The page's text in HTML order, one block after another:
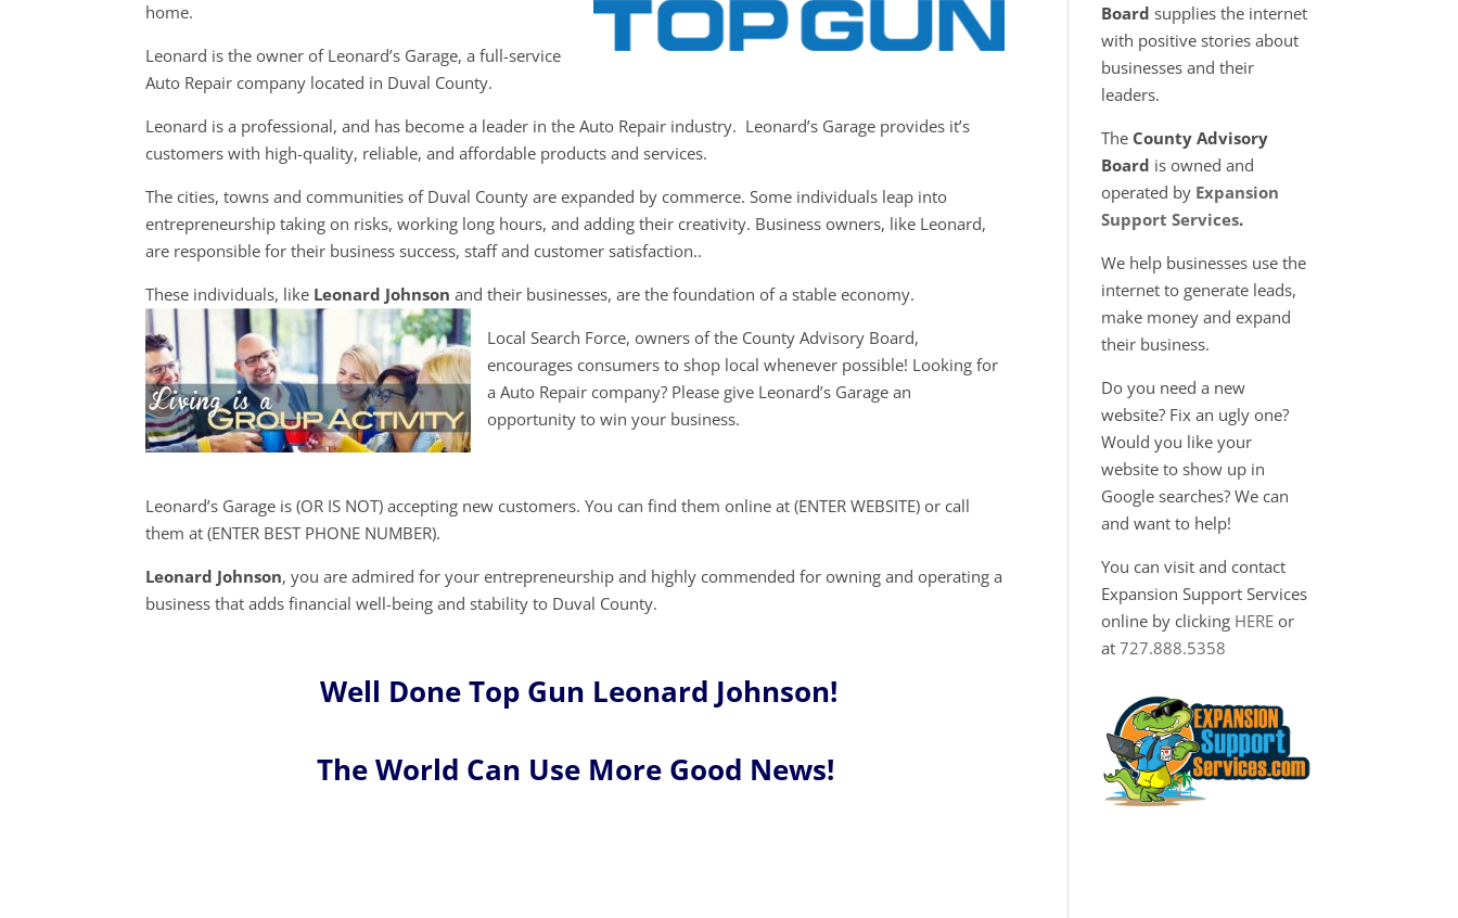
home.
Leonard is the owner of Leonard’s Garage, a full-service
Auto Repair company located in Duval County.
Leonard is a professional, and has become a leader in the Auto Repair industry. Leonard’s Garage provides it’s
customers with high-quality, reliable, and affordable products and services.
The cities, towns and communities of Duval County are expanded by commerce. Some individuals leap into
entrepreneurship taking on risks, working long hours, and adding their creativity. Business owners, like Leonard,
are responsible for their business success, staff and customer satisfaction..
These individuals, like Leonard Johnson and their businesses, are the foundation of a stable economy.
Local Search Force, owners of the County Advisory Board,
encourages consumers to shop local whenever possible! Looking for
a Auto Repair company? Please give Leonard’s Garage an
opportunity to win your business.
Leonard’s Garage is (OR IS NOT) accepting new customers. You can find them online at (ENTER WEBSITE) or call
them at (ENTER BEST PHONE NUMBER).
Leonard Johnson, you are admired for your entrepreneurship and highly commended for owning and operating a
business that adds financial well-being and stability to Duval County.
Well Done Top Gun Leonard Johnson!
The World Can Use More Good News!
Board supplies the internet
with positive stories about
businesses and their
leaders.
The County Advisory
Board is owned and
operated by Expansion
Support Services.
We help businesses use the
internet to generate leads,
make money and expand
their business.
Do you need a new
website? Fix an ugly one?
Would you like your
website to show up in
Google searches? We can
and want to help!
You can visit and contact
Expansion Support Services
online by clicking HERE or
at727.888.5358